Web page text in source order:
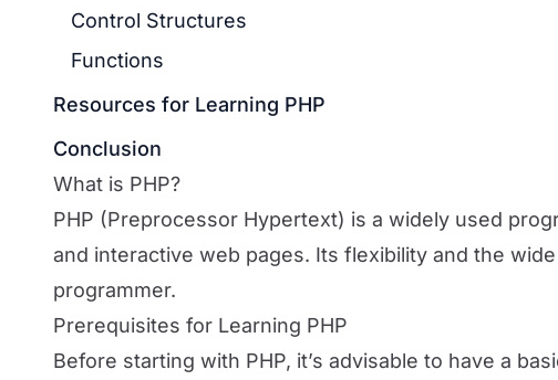
Control Structures
Functions
Resources for Learning PHP
Conclusion
What is PHP?
PHP (Preprocessor Hypertext) is a widely used
and interactive web pages. Its flexibility and the
programmer.
Prerequisites for Learning PHP
Before starting with PHP, it’s advisable to have a